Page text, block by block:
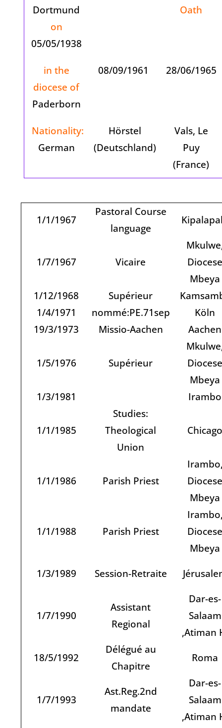
Dortmund
on
05/05/1938
Oath
in the
diocese of
Paderborn
08/09/1961 28/06/1965
Nationality:
German
Hörstel
(Deutschland)
Vals, Le
Puy
(France)
1/1/1967
Pastoral Course
language
1/7/1967 Vicaire
Mbeya
1/12/1968
Supérieur
1/4/1971
nommé:PE.71sep
Köln
19/3/1973
Missio-Aachen Aachen
1/5/1976 Supérieur
Mbeya
1/3/1981
Irambo
1/1/1985
Studies:
Theological
Union
1/1/1986 Parish Priest
Mbeya
1/1/1988 Parish Priest
Mbeya
1/3/1989
Session-Retraite
1/7/1990
Assistant
Regional
Dar-es-
Salaam
,Atiman
18/5/1992
Délégué au
Chapitre
Roma
1/7/1993
Ast.Reg.2nd
mandate
Dar-es-
Salaam
,Atiman